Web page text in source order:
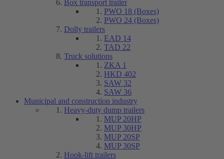
Box transport trailer
PWO 18 (Boxes)
PWO 24 (Boxes)
Dolly trailers
EAD 14
TAD 22
Truck solutions
ZKA 1
HKD 402
SAW 32
SAW 36
Municipal and construction industry
Heavy-duty dump trailers
MUP 20HP
MUP 30HP
MUP 20SP
MUP 30SP
Hook-lift trailers